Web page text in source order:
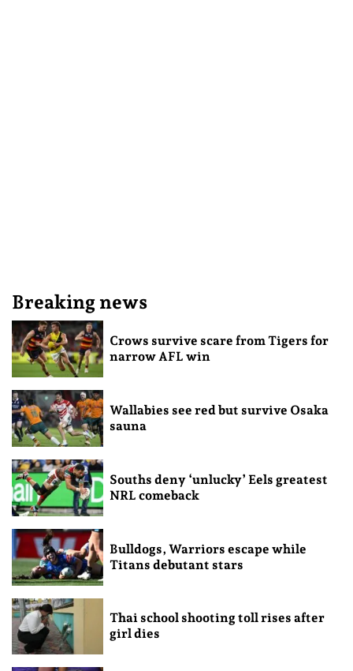
Breaking news
Crows survive scare from Tigers for
narrow AFL win
Wallabies see red but survive Osaka
sauna
Souths deny ‘unlucky’ Eels greatest
NRL comeback
Bulldogs, Warriors escape while
Titans debutant stars
Thai school shooting toll rises after
girl dies